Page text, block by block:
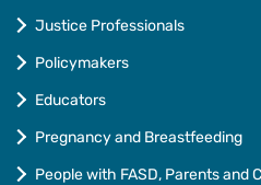
Justice Professionals
Policymakers
Educators
Pregnancy and Breastfeeding
People with FASD, Parents and